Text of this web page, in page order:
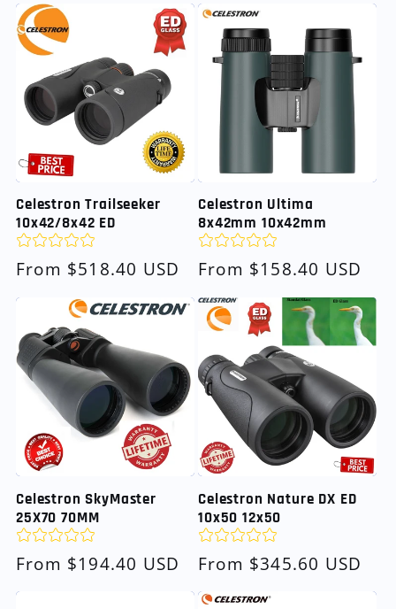
Celestron Trailseeker
10x42/8x42 ED
Regular
price
From $518.40 USD
Celestron Ultima
8x42mm 10x42mm
Regular
price
From $158.40 USD
Celestron SkyMaster
25X70 70MM
Regular
price
From $194.40 USD
Celestron Nature DX ED
10x50 12x50
Regular
price
From $345.60 USD